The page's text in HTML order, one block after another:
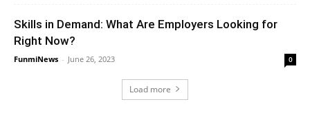
Skills in Demand: What Are Employers Looking for
Right Now?
FunmiNews - June 26, 2023 0
Load more